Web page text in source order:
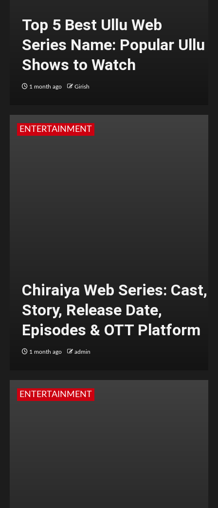
Top 5 Best Ullu Web
Series Name: Popular Ullu
Shows to Watch
1 month ago Girish
ENTERTAINMENT
Chiraiya Web Series: Cast,
Story, Release Date,
Episodes & OTT Platform
1 month ago admin
ENTERTAINMENT